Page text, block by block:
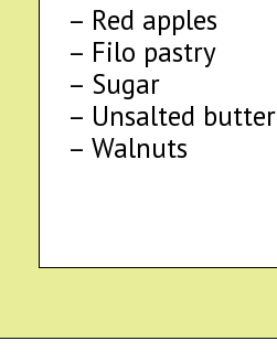
– Red apples
– Filo pastry
– Sugar
– Unsalted butter
– Walnuts